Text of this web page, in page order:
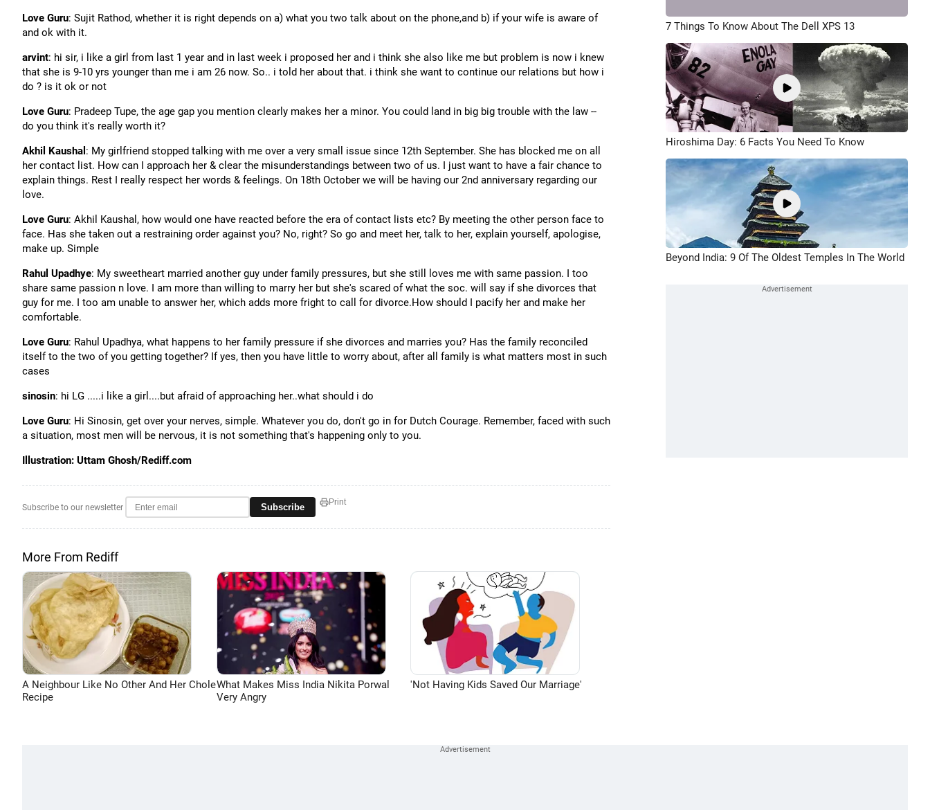
Love Guru: Sujit Rathod, whether it is right depends on a) what you two talk about on the phone,and b) if your wife is aware of
and ok with it.
arvint: hi sir, i like a girl from last 1 year and in last week i proposed her and i think she also like me but problem is now i knew
that she is 9-10 yrs younger than me i am 26 now. So.. i told her about that. i think she want to continue our relations but how i
do ? is it ok or not
Love Guru: Pradeep Tupe, the age gap you mention clearly makes her a minor. You could land in big big trouble with the law --
do you think it's really worth it?
Akhil Kaushal : My girlfriend stopped talking with me over a very small issue since 12th September. She has blocked me on all
her contact list. How can I approach her & clear the misunderstandings between two of us. I just want to have a fair chance to
explain things. Rest I really respect her words & feelings. On 18th October we will be having our 2nd anniversary regarding our
love.
Love Guru: Akhil Kaushal, how would one have reacted before the era of contact lists etc? By meeting the other person face to
face. Has she taken out a restraining order against you? No, right? So go and meet her, talk to her, explain yourself, apologise,
make up. Simple
Rahul Upadhye: My sweetheart married another guy under family pressures, but she still loves me with same passion. I too
share same passion n love. I am more than willing to marry her but she's scared of what the soc. will say if she divorces that
guy for me. I too am unable to answer her, which adds more fright to call for divorce.How should I pacify her and make her
comfortable.
Love Guru: Rahul Upadhya, what happens to her family pressure if she divorces and marries you? Has the family reconciled
itself to the two of you getting together? If yes, then you have little to worry about, after all family is what matters most in such
cases
sinosin: hi LG .....i like a girl....but afraid of approaching her..what should i do
Love Guru: Hi Sinosin, get over your nerves, simple. Whatever you do, don't go in for Dutch Courage. Remember, faced with such
a situation, most men will be nervous, it is not something that's happening only to you.
Illustration: Uttam Ghosh/Rediff.com
Subscribe to our newsletter Subscribe Print
More From Rediff
A Neighbour Like No Other And Her Chole
Recipe
What Makes Miss India Nikita Porwal
Very Angry
'Not Having Kids Saved Our Marriage'
7 Things To Know About The Dell XPS 13
Hiroshima Day: 6 Facts You Need To Know
Beyond India: 9 Of The Oldest Temples In The World